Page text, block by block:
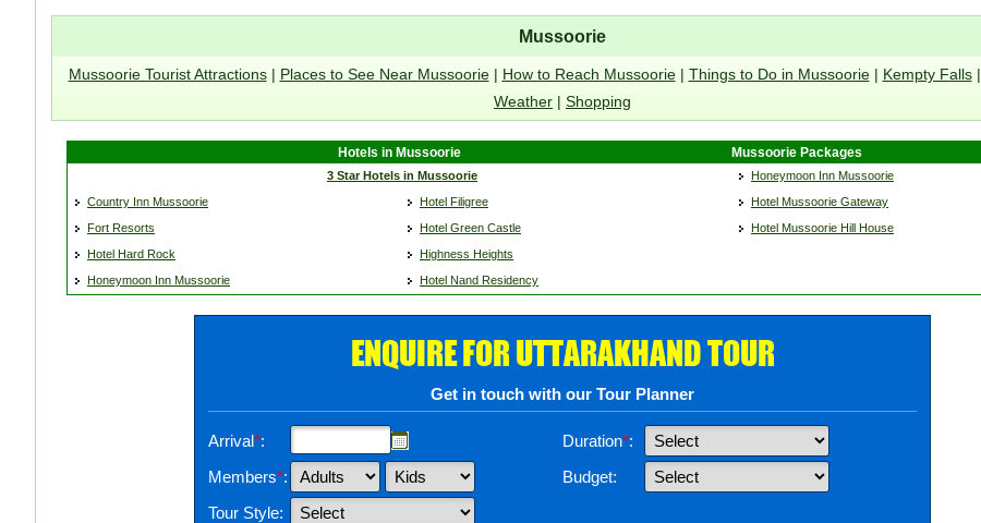
Mussoorie
Mussoorie Tourist Attractions| Places to See Near Mussoorie| How to Reach Mussoorie| Things to Do in Mussoorie| Kempty Falls|
Weather | Shopping
Hotels in Mussoorie Mussoorie Packages
3 Star Hotels in Mussoorie
Country Inn Mussoorie
Hotel Filigree
Fort Resorts
Hotel Green Castle
Hotel Hard Rock
Highness Heights
Honeymoon Inn Mussoorie
Hotel Nand Residency
Honeymoon Inn Mussoorie
Hotel Mussoorie Gateway
Hotel Mussoorie Hill House
ENQUIRE FOR UTTARAKHAND TOUR
Get in touch with our Tour Planner
Arrival*: Duration*:
Members*:
Budget:
Tour Style: